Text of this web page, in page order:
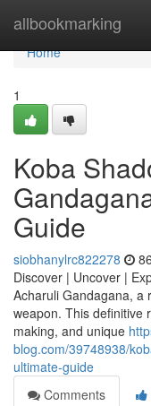
allbookmarking
Home
Home
1
Koba
Guide
siobhanylrc822278
Discover | Uncover |
Acharuli Gandagana, a
weapon. This definitive
making, and unique
blog.com/39748938/
ultimate-guide
Comments